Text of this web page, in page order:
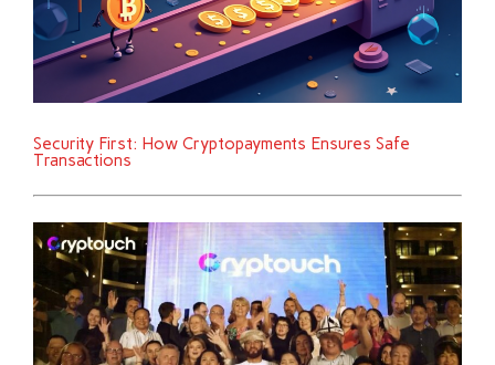
Security First: How Cryptopayments Ensures Safe
Transactions